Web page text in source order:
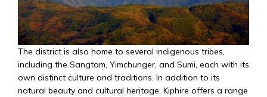
The district is also home to several indigenous tribes,
including the Sangtam, Yimchunger, and Sumi, each with its
own distinct culture and traditions. In addition to its
natural beauty and cultural heritage, Kiphire offers a range